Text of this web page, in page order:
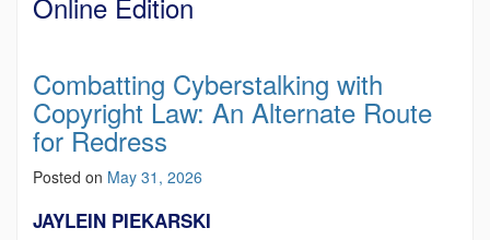
content
Combatting Cyberstalking with
Copyright Law: An Alternate Route
for Redress
Posted on May 31, 2026
JAYLEIN PIEKARSKI